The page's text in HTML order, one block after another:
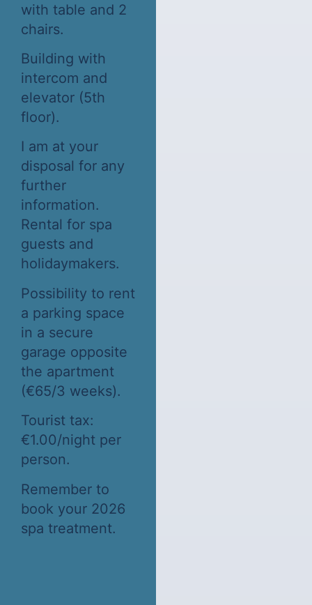
with table and 2
chairs.
Building with
intercom and
elevator (5th
floor).
I am at your
disposal for any
further
information.
Rental for spa
guests and
holidaymakers.
Possibility to rent
a parking space
in a secure
garage opposite
the apartment
(€65/3 weeks).
Tourist tax:
€1.00/night per
person.
Remember to
book your 2026
spa treatment.